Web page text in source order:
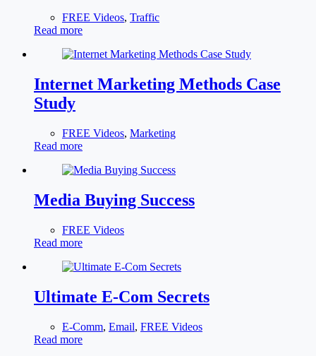
FREE Videos, Traffic
Read more
Internet Marketing Methods Case
Study
FREE Videos, Marketing
Read more
Media Buying Success
FREE Videos
Read more
Ultimate E-Com Secrets
E-Comm, Email, FREE Videos
Read more